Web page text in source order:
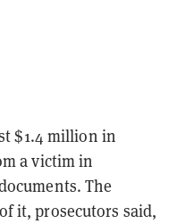
$1.4 million in
a victim in
The
it, prosecutors said,